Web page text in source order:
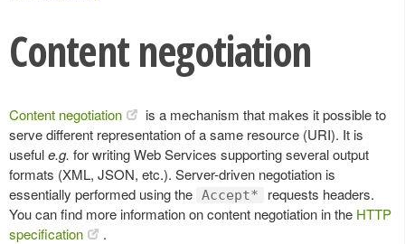
Content negotiation
Content negotiation
is a mechanism that makes it possible to
serve different representation of a same resource (URI). It is
usefule.g. for writing Web Services supporting several output
formats (XML, JSON, etc.). Server-driven negotiation is
essentially performed using the Accept*
requests headers.
You can find more information on content negotiation in the HTTP
specification
.